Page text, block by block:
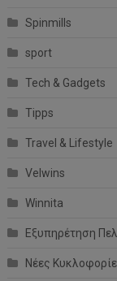
Spinmills
sport
Tech & Gadgets
Tipps
Travel & Lifestyle
Velwins
Winnita
Εξυπηρέτηση
Νέες